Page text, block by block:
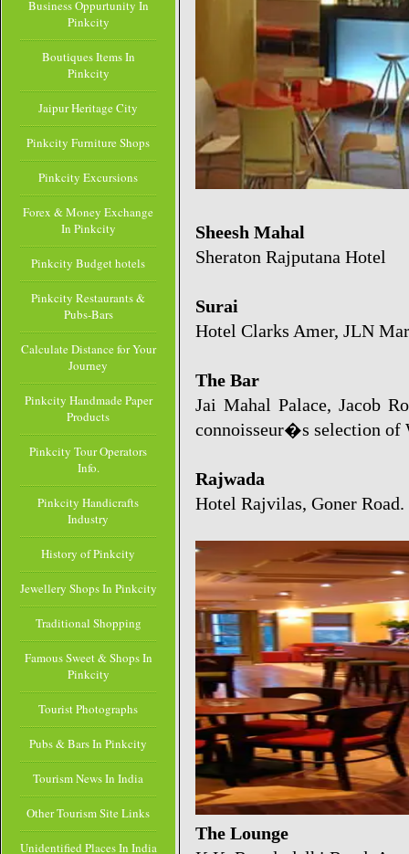
Business Oppurtunity In
Pinkcity
Boutiques Items In
Pinkcity
Jaipur Heritage City
Pinkcity Furniture Shops
Pinkcity Excursions
Forex & Money Exchange
In Pinkcity
Pinkcity Budget hotels
Pinkcity Restaurants &
Pubs-Bars
Calculate Distance for Your
Journey
Pinkcity Handmade Paper
Products
Pinkcity Tour Operators
Info.
Pinkcity Handicrafts
Industry
History of Pinkcity
Jewellery Shops In Pinkcity
Traditional Shopping
Famous Sweet & Shops In
Pinkcity
Tourist Photographs
Pubs & Bars In Pinkcity
Tourism News In India
Other Tourism Site Links
Unidentified Places In India
Sheesh Mahal
Sheraton Rajputana Hotel
Surai
Hotel Clarks Amer, JLN
The Bar
Jai Mahal Palace, Jacob
connoisseur�s selection of
Rajwada
Hotel Rajvilas, Goner Road.
The Lounge